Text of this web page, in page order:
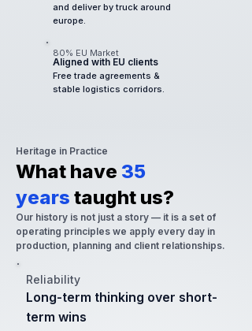
and deliver by truck around
europe.
80% EU Market
Aligned with EU clients
Free trade agreements &
stable logistics corridors.
Heritage in Practice
What have 35
years taught us?
Our history is not just a story — it is a set of
operating principles we apply every day in
production, planning and client relationships.
Reliability
Long-term thinking over short-
term wins